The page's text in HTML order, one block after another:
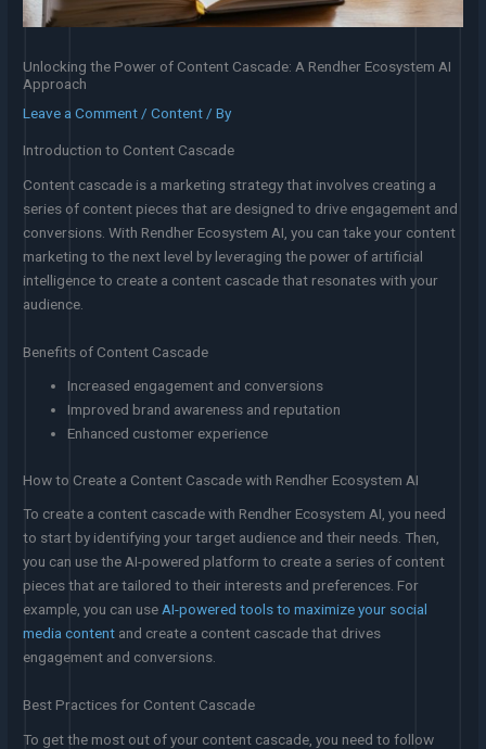
Unlocking the Power of Content Cascade: A Rendher Ecosystem AI
Approach
Leave a Comment /Content / By
Introduction to Content Cascade
Content cascade is a marketing strategy that involves creating a
series of content pieces that are designed to drive engagement and
conversions. With Rendher Ecosystem AI, you can take your content
marketing to the next level by leveraging the power of artificial
intelligence to create a content cascade that resonates with your
audience.
Benefits of Content Cascade
Increased engagement and conversions
Improved brand awareness and reputation
Enhanced customer experience
How to Create a Content Cascade with Rendher Ecosystem AI
To create a content cascade with Rendher Ecosystem AI, you need
to start by identifying your target audience and their needs. Then,
you can use the AI-powered platform to create a series of content
pieces that are tailored to their interests and preferences. For
example, you can useAI-powered tools to maximize your social
media content and create a content cascade that drives
engagement and conversions.
Best Practices for Content Cascade
To get the most out of your content cascade, you need to follow